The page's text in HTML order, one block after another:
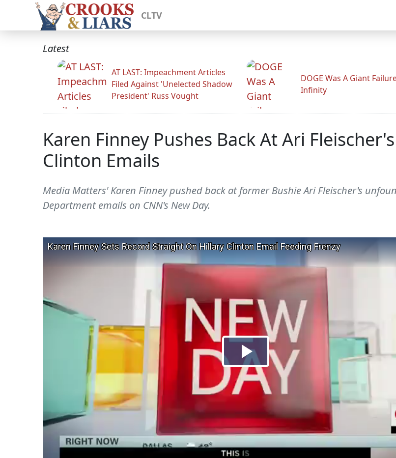
CLTV
Latest
AT LAST: Impeachment Articles
Filed Against 'Unelected Shadow
President' Russ Vought
DOGE Was A Giant
Infinity
Karen Finney Pushes Back At Ari
Clinton Emails
Media Matters' Karen Finney pushed back at former Bushie Ari Fleischer's
Department emails on CNN's New Day.